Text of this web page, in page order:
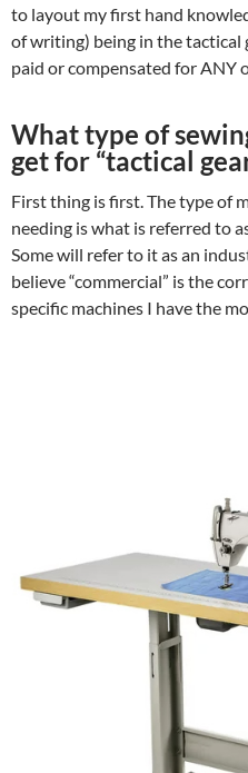
to layout my first hand
of writing) being in the tactical
paid or compensated for ANY
What type of
get for “tactical
First thing is first. The type of
needing is what is referred to
Some will refer to it as an
believe “commercial” is the
specific machines I have the